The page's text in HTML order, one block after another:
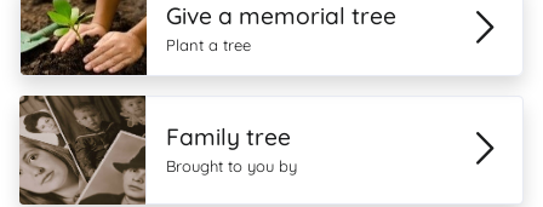
Give a memorial tree
Plant a tree
Family tree
Brought to you by